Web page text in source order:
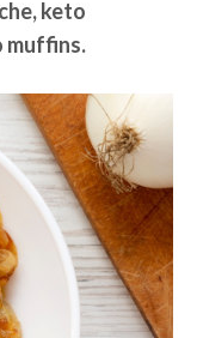
keto
muffins.